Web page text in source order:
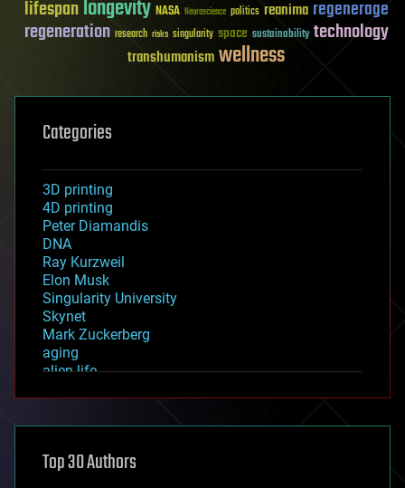
lifespanlongevity NASA Neuroscience politics reanima regenerage
regeneration research risks singularity space sustainability technology
transhumanismwellness
Categories
3D printing
4D printing
Peter Diamandis
DNA
Ray Kurzweil
Elon Musk
Singularity University
Skynet
Mark Zuckerberg
aging
alien life
asteroid/comet impacts
augmented reality
Top 30 Authors